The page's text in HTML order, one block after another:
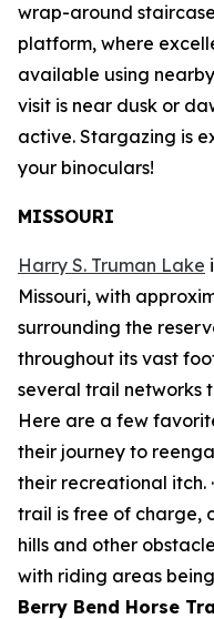
wrap-around
platform, where
available using
visit is near dusk or
active. Stargazing is
your binoculars!
MISSOURI
Harry S. Truman Lake
Missouri, with
surrounding the
throughout its vast
several trail networks
Here are a few
their journey to
their recreational itch. ·
trail is free of charge,
hills and other
with riding areas
Berry Bend Horse